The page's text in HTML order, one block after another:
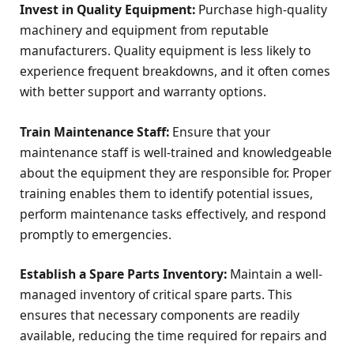
Invest in Quality Equipment: Purchase high-quality
machinery and equipment from reputable
manufacturers. Quality equipment is less likely to
experience frequent breakdowns, and it often comes
with better support and warranty options.
Train Maintenance Staff: Ensure that your
maintenance staff is well-trained and knowledgeable
about the equipment they are responsible for. Proper
training enables them to identify potential issues,
perform maintenance tasks effectively, and respond
promptly to emergencies.
Establish a Spare Parts Inventory: Maintain a well-
managed inventory of critical spare parts. This
ensures that necessary components are readily
available, reducing the time required for repairs and